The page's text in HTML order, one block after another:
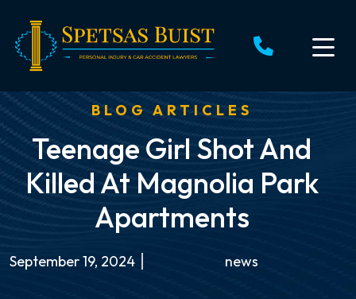
content
BLOG ARTICLES
Teenage Girl Shot And
Killed At Magnolia Park
Apartments
September 19, 2024 news